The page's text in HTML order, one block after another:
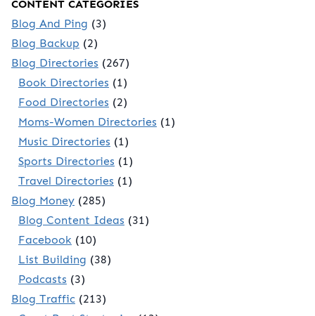
CONTENT CATEGORIES
Blog And Ping (3)
Blog Backup (2)
Blog Directories (267)
Book Directories (1)
Food Directories (2)
Moms-Women Directories (1)
Music Directories (1)
Sports Directories (1)
Travel Directories (1)
Blog Money (285)
Blog Content Ideas (31)
Facebook (10)
List Building (38)
Podcasts (3)
Blog Traffic (213)